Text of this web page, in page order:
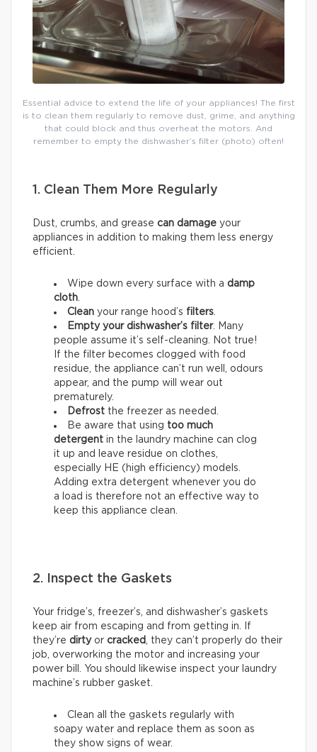
Essential advice to extend the life of your appliances! The first
is to clean them regularly to remove dust, grime, and anything
that could block and thus overheat the motors. And
remember to empty the dishwasher’s filter (photo) often!
1. Clean Them More Regularly
Dust, crumbs, and grease can damage your
appliances in addition to making them less energy
efficient.
Wipe down every surface with a damp
cloth.
Clean your range hood’s filters.
Empty your dishwasher’s filter. Many
people assume it’s self-cleaning. Not true!
If the filter becomes clogged with food
residue, the appliance can’t run well, odours
appear, and the pump will wear out
prematurely.
Defrost the freezer as needed.
Be aware that using too much
detergent in the laundry machine can clog
it up and leave residue on clothes,
especially HE (high efficiency) models.
Adding extra detergent whenever you do
a load is therefore not an effective way to
keep this appliance clean.
2. Inspect the Gaskets
Your fridge’s, freezer’s, and dishwasher’s gaskets
keep air from escaping and from getting in. If
they’re dirtyor cracked, they can’t properly do their
job, overworking the motor and increasing your
power bill. You should likewise inspect your laundry
machine’s rubber gasket.
Clean all the gaskets regularly with
soapy water and replace them as soon as
they show signs of wear.